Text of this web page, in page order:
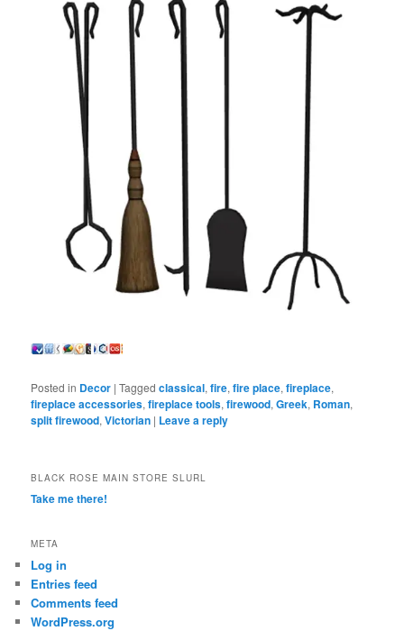
Posted in Decor |Tagged classical,fire,fire place,fireplace,
fireplace accessories,fireplace tools,firewood,Greek, Roman,
split firewood,Victorian | Leave a reply
BLACK ROSE MAIN STORE SLURL
Take me there!
META
Log in
Entries feed
Comments feed
WordPress.org